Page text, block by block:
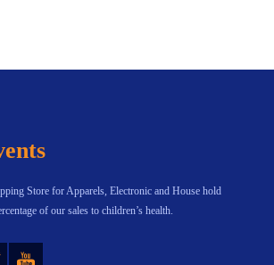
Store for Apparels, Electronic and House hold
of our sales to children’s health.
YouTube